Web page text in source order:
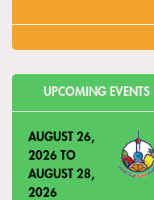
UPCOMING EVENTS
AUGUST 26,
2026 TO
AUGUST 28,
2026